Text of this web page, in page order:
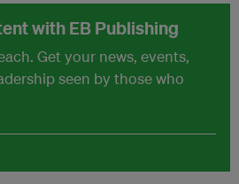
with EB Publishing
Get your news, events,
seen by those who